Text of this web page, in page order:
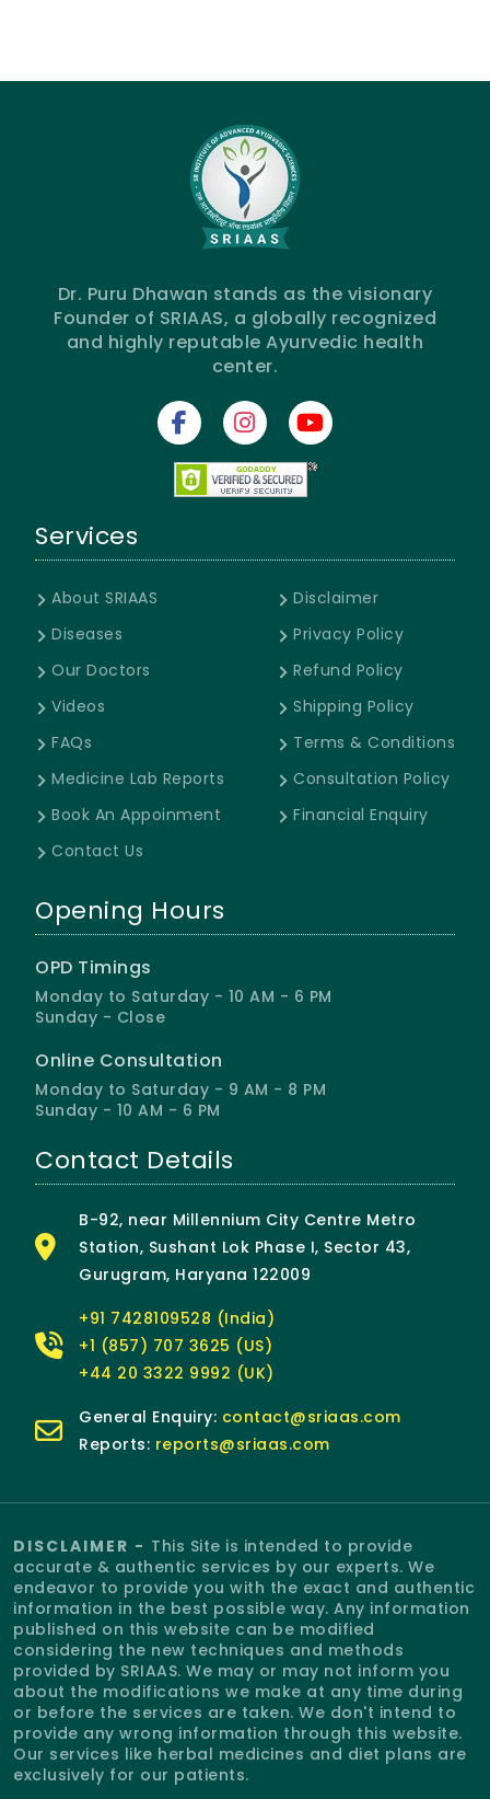
Dr. Puru Dhawan stands as the visionary
Founder of SRIAAS, a globally recognized
and highly reputable Ayurvedic health
center.
Services
About SRIAAS
Diseases
Our Doctors
Videos
FAQs
Medicine Lab Reports
Book An Appoinment
Contact Us
Disclaimer
Privacy Policy
Refund Policy
Shipping Policy
Terms & Conditions
Consultation Policy
Financial Enquiry
Opening Hours
OPD Timings
Monday to Saturday - 10 AM - 6 PM
Sunday - Close
Online Consultation
Monday to Saturday - 9 AM - 8 PM
Sunday - 10 AM - 6 PM
Contact Details
B-92, near Millennium City Centre Metro
Station, Sushant Lok Phase I, Sector 43,
Gurugram, Haryana 122009
+91 7428109528 (India)
+1 (857) 707 3625 (US)
+44 20 3322 9992 (UK)
General Enquiry: contact@sriaas.com
Reports: reports@sriaas.com
DISCLAIMER - This Site is intended to provide
accurate & authentic services by our experts. We
endeavor to provide you with the exact and authentic
information in the best possible way. Any information
published on this website can be modified
considering the new techniques and methods
provided by SRIAAS. We may or may not inform you
about the modifications we make at any time during
or before the services are taken. We don't intend to
provide any wrong information through this website.
Our services like herbal medicines and diet plans are
exclusively for our patients.